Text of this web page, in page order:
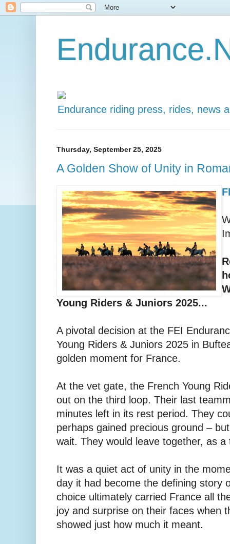
Endurance riding press, rides, news
Thursday, September 25, 2025
A Golden Show of Unity in
Young Riders & Juniors 2025...
A pivotal decision at the FEI
Young Riders & Juniors 2025 in
golden moment for France.
At the vet gate, the French Young
out on the third loop. Their last
minutes left in its rest period. They
perhaps gained precious ground –
wait. They would leave together, as a
It was a quiet act of unity in the
day it had become the defining story
choice ultimately carried France all
joy and surprise on their faces when
showed just how much it meant.